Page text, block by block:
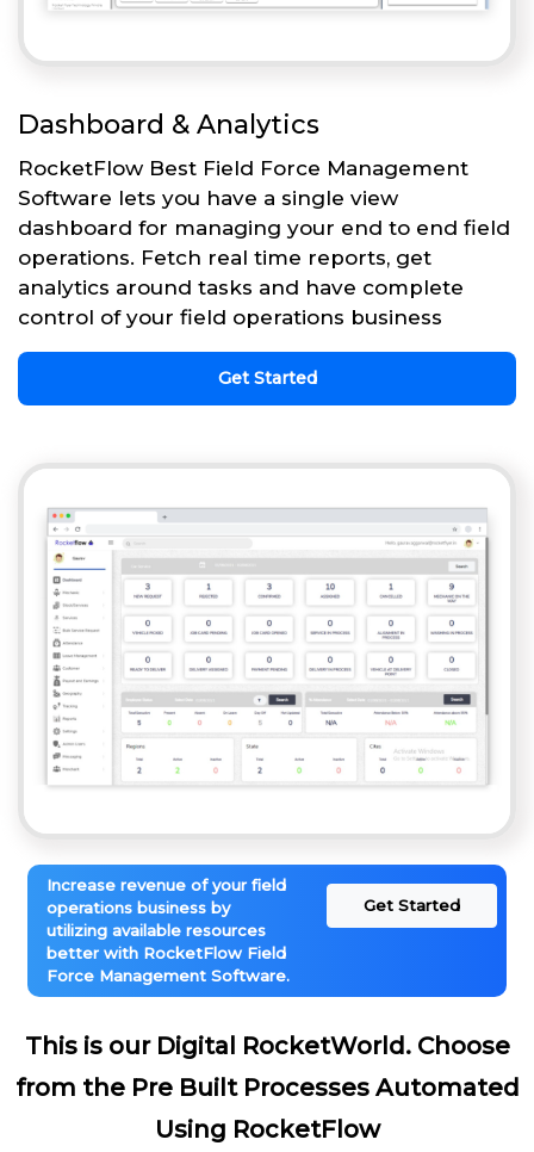
Dashboard & Analytics
RocketFlow Best Field Force Management
Software lets you have a single view
dashboard for managing your end to end field
operations. Fetch real time reports, get
analytics around tasks and have complete
control of your field operations business
Get Started
Increase revenue of your field
operations business by
utilizing available resources
better with RocketFlow Field
Force Management Software.
Get Started
This is our Digital RocketWorld. Choose
from the Pre Built Processes Automated
Using RocketFlow